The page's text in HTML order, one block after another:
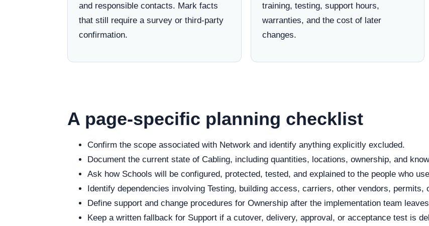
and responsible contacts. Mark facts
that still require a survey or third-party
confirmation.
training, testing, support hours,
warranties, and the cost of later
changes.
A page-specific planning checklist
Confirm the scope associated with Network and identify anything explicitly excluded.
Document the current state of Cabling, including quantities, locations, ownership, and
Ask how Schools will be configured, protected, tested, and explained to the people who
Identify dependencies involving Testing, building access, carriers, other vendors, permits,
Define support and change procedures for Ownership after the implementation team
Keep a written fallback for Support if a cutover, delivery, approval, or acceptance test is